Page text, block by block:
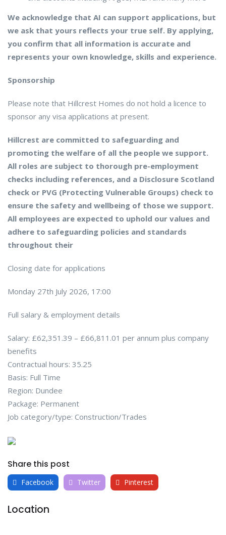
We acknowledge that AI can support applications, but
we ask that yours reflects your true self. By applying,
you confirm that all information is accurate and
represents your own knowledge, skills and experience.
Sponsorship
Please note that Hillcrest Homes do not hold a licence to
sponsor any visa applications at present.
Hillcrest are committed to safeguarding and
promoting the welfare of all the people we support.
All roles are subject to thorough pre-employment
checks including references, and a Disclosure Scotland
check or PVG (Protecting Vulnerable Groups) check to
ensure the safety and wellbeing of those we support.
All employees are expected to uphold our values and
adhere to safeguarding policies and standards
throughout their
Closing date for applications
Monday 27th July 2026, 17:00
Full salary & employment details
Salary: £62,351.39 – £66,811.01 per annum plus company
benefits
Contractual hours: 35.25
Basis: Full Time
Region: Dundee
Package: Permanent
Job category/type: Construction/Trades
Share this post
Facebook Twitter Pinterest
Location